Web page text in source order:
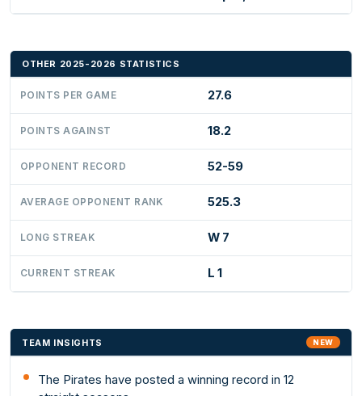
OTHER 2025-2026 STATISTICS
POINTS PER GAME 27.6
POINTS AGAINST 18.2
OPPONENT RECORD 52-59
AVERAGE OPPONENT RANK 525.3
LONG STREAK W 7
CURRENT STREAK L 1
TEAM INSIGHTS NEW
The Pirates have posted a winning record in 12